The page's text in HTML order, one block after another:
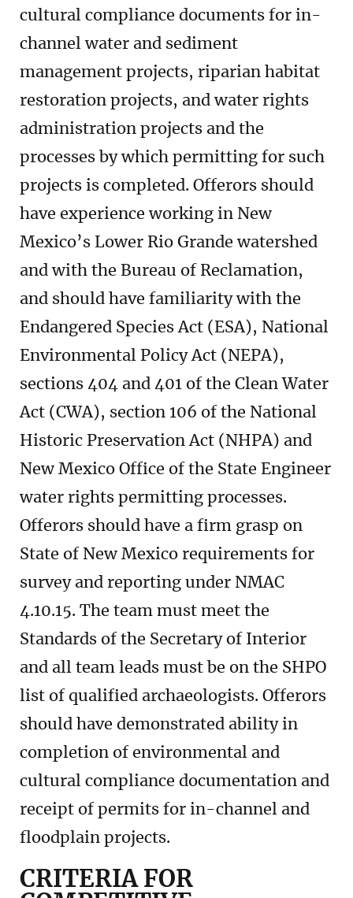
cultural compliance documents for in-
channel water and sediment
management projects, riparian habitat
restoration projects, and water rights
administration projects and the
processes by which permitting for such
projects is completed. Offerors should
have experience working in New
Mexico’s Lower Rio Grande watershed
and with the Bureau of Reclamation,
and should have familiarity with the
Endangered Species Act (ESA), National
Environmental Policy Act (NEPA),
sections 404 and 401 of the Clean Water
Act (CWA), section 106 of the National
Historic Preservation Act (NHPA) and
New Mexico Office of the State Engineer
water rights permitting processes.
Offerors should have a firm grasp on
State of New Mexico requirements for
survey and reporting under NMAC
4.10.15. The team must meet the
Standards of the Secretary of Interior
and all team leads must be on the SHPO
list of qualified archaeologists. Offerors
should have demonstrated ability in
completion of environmental and
cultural compliance documentation and
receipt of permits for in-channel and
floodplain projects.
CRITERIA FOR